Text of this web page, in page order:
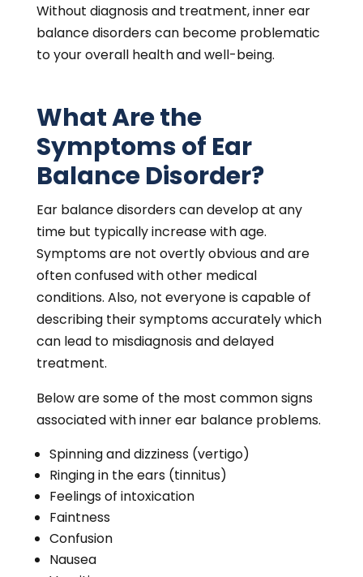
Without diagnosis and treatment, inner ear
balance disorders can become problematic
to your overall health and well-being.
What Are the
Symptoms of Ear
Balance Disorder?
Ear balance disorders can develop at any
time but typically increase with age.
Symptoms are not overtly obvious and are
often confused with other medical
conditions. Also, not everyone is capable of
describing their symptoms accurately which
can lead to misdiagnosis and delayed
treatment.
Below are some of the most common signs
associated with inner ear balance problems.
Spinning and dizziness (vertigo)
Ringing in the ears (tinnitus)
Feelings of intoxication
Faintness
Confusion
Nausea